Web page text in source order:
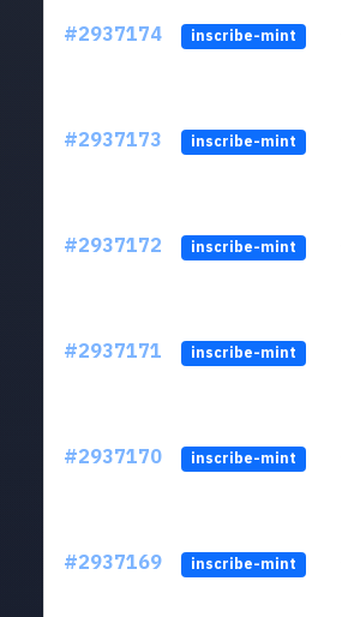
#2937174 inscribe-mint
#2937173 inscribe-mint
#2937172 inscribe-mint
#2937171 inscribe-mint
#2937170 inscribe-mint
#2937169 inscribe-mint